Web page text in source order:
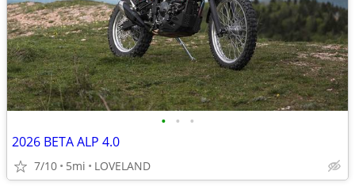
• • •
2026 BETA ALP 4.0
7/10 5mi LOVELAND